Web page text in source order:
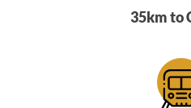
35km to